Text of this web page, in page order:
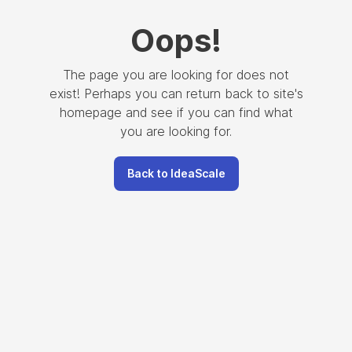
Oops!
The page you are looking for does not
exist! Perhaps you can return back to site's
homepage and see if you can find what
you are looking for.
Back to IdeaScale